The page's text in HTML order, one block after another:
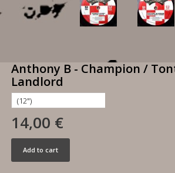
Anthony B - Champion /
Landlord
14,00 €
Add to cart